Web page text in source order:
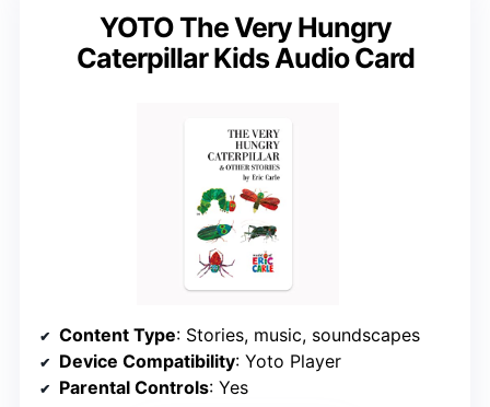
YOTO The Very Hungry
Caterpillar Kids Audio Card
Content Type: Stories, music, soundscapes
Device Compatibility: Yoto Player
Parental Controls: Yes